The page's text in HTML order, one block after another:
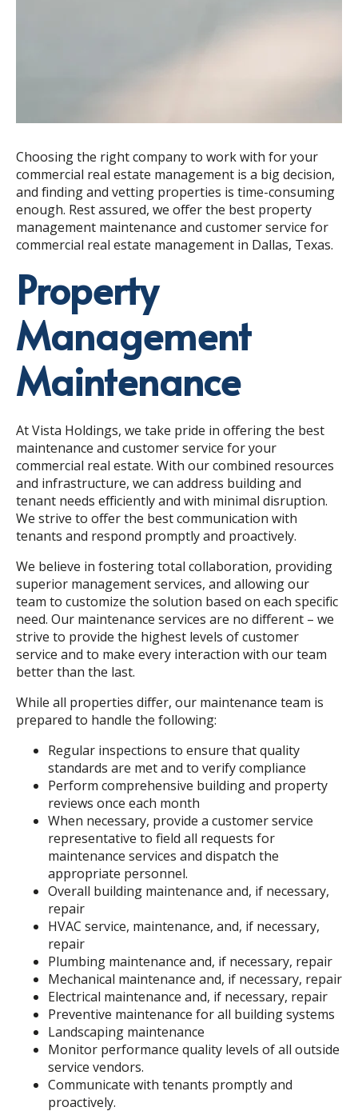
Choosing the right company to work with for your
commercial real estate management is a big decision,
and finding and vetting properties is time-consuming
enough. Rest assured, we offer the best property
management maintenance and customer service for
commercial real estate management in Dallas, Texas.
Property
Management
Maintenance
At Vista Holdings, we take pride in offering the best
maintenance and customer service for your
commercial real estate. With our combined resources
and infrastructure, we can address building and
tenant needs efficiently and with minimal disruption.
We strive to offer the best communication with
tenants and respond promptly and proactively.
We believe in fostering total collaboration, providing
superior management services, and allowing our
team to customize the solution based on each specific
need. Our maintenance services are no different – we
strive to provide the highest levels of customer
service and to make every interaction with our team
better than the last.
While all properties differ, our maintenance team is
prepared to handle the following:
Regular inspections to ensure that quality
standards are met and to verify compliance
Perform comprehensive building and property
reviews once each month
When necessary, provide a customer service
representative to field all requests for
maintenance services and dispatch the
appropriate personnel.
Overall building maintenance and, if necessary,
repair
HVAC service, maintenance, and, if necessary,
repair
Plumbing maintenance and, if necessary, repair
Mechanical maintenance and, if necessary, repair
Electrical maintenance and, if necessary, repair
Preventive maintenance for all building systems
Landscaping maintenance
Monitor performance quality levels of all outside
service vendors.
Communicate with tenants promptly and
proactively.